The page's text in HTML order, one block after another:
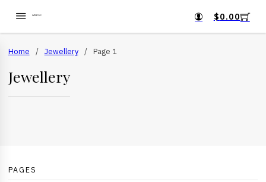
$0.00
Home / Jewellery / Page 1
Jewellery
PAGES